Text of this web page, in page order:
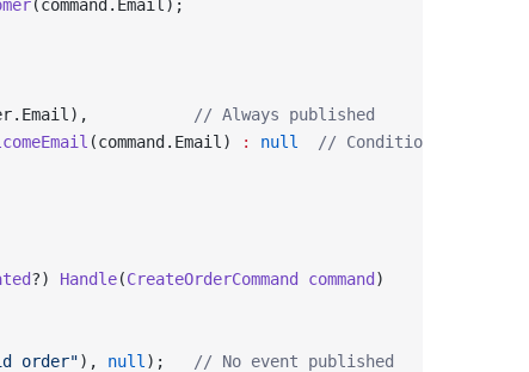
(command.Email);
// Always published
(command.Email) : null
  // Conditional
?) Handle(CreateOrderCommand command )
order"), null ); // No event published